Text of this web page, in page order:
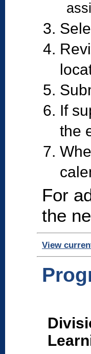
If
the
For
the
View